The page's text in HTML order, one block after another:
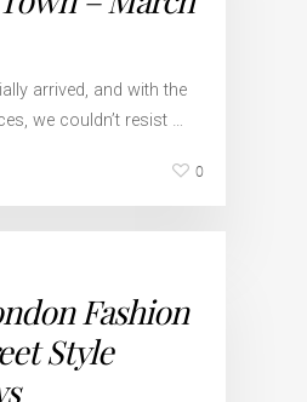
arrived, and with the
we couldn’t resist …
0
Fashion
Style